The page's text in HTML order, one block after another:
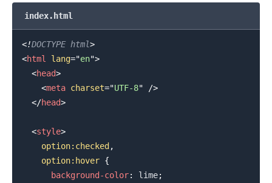
index.html
<!DOCTYPE html>
<html lang="en">
<head>
<meta charset="UTF-8"
/>
</head>
<style>
option:checked,
    option
:hover {
background-color: lime;
.........